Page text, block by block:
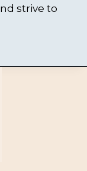
strive to